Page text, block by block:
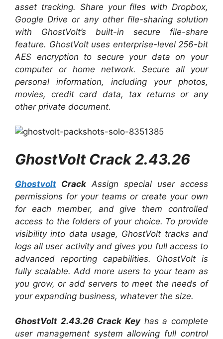
asset tracking. Share your files with Dropbox,
Google Drive or any other file-sharing solution
with GhostVolt’s built-in secure file-share
feature. GhostVolt uses enterprise-level 256-bit
AES encryption to secure your data on your
computer or home network. Secure all your
personal information, including your photos,
movies, credit card data, tax returns or any
other private document.
GhostVolt Crack 2.43.26
Ghostvolt Crack Assign special user access
permissions for your teams or create your own
for each member, and give them controlled
access to the folders of your choice. To provide
visibility into data usage, GhostVolt tracks and
logs all user activity and gives you full access to
advanced reporting capabilities. GhostVolt is
fully scalable. Add more users to your team as
you grow, or add servers to meet the needs of
your expanding business, whatever the size.
GhostVolt 2.43.26 Crack Keyhas a complete
user management system allowing full control